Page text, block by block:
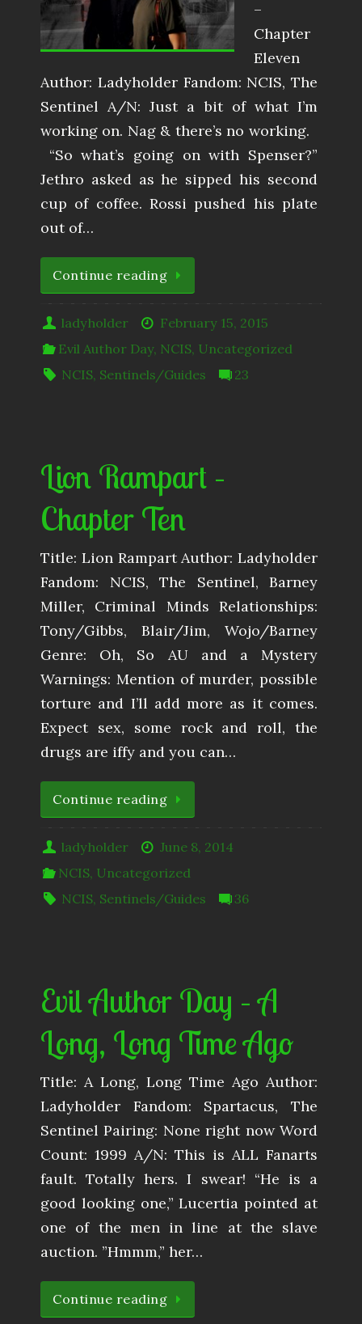
–
Chapter
Eleven
Author: Ladyholder Fandom: NCIS, The
Sentinel A/N: Just a bit of what I’m
working on. Nag & there’s no working.
​ “So what’s going on with Spenser?”
Jethro asked as he sipped his second
cup of coffee. Rossi pushed his plate
out of…
Continue reading
ladyholder
February 15, 2015
Evil Author Day, NCIS, Uncategorized
NCIS, Sentinels/Guides 23
Lion Rampart –
Chapter Ten
Title: Lion Rampart Author: Ladyholder
Fandom: NCIS, The Sentinel, Barney
Miller, Criminal Minds Relationships:
Tony/Gibbs, Blair/Jim, Wojo/Barney
Genre: Oh, So AU and a Mystery
Warnings: Mention of murder, possible
torture and I’ll add more as it comes.
Expect sex, some rock and roll, the
drugs are iffy and you can…
Continue reading
ladyholder
June 8, 2014
NCIS, Uncategorized
NCIS, Sentinels/Guides 36
Evil Author Day – A
Long, Long Time Ago
Title: A Long, Long Time Ago Author:
Ladyholder Fandom: Spartacus, The
Sentinel Pairing: None right now Word
Count: 1999 A/N: This is ALL Fanarts
fault. Totally hers. I swear! “He is a
good looking one,” Lucertia pointed at
one of the men in line at the slave
auction. ”Hmmm,” her…
Continue reading